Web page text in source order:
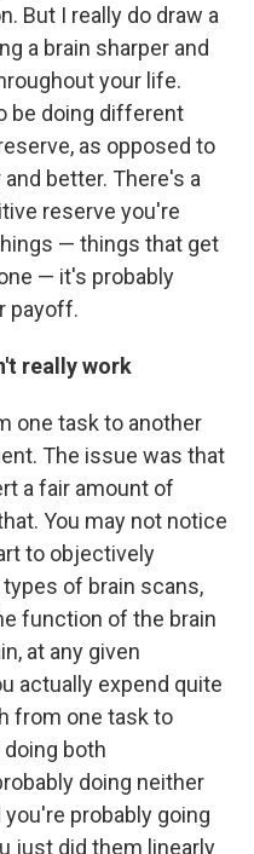
But I really do draw a
a brain sharper and
your life.
be doing different
as opposed to
better. There's a
reserve you're
— things that get
— it's probably
payoff.
really work
one task to another
The issue was that
a fair amount of
You may not notice
to objectively
of brain scans,
function of the brain
at any given
actually expend quite
from one task to
doing both
doing neither
probably going
just did them linearly